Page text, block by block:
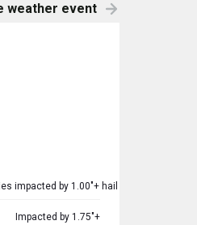
weather event
impacted by 1.00"+ hail
Impacted by 1.75"+